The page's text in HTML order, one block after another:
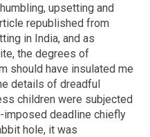
upsetting and
republished from
in India, and as
the degrees of
should have insulated me
details of dreadful
children were subjected
imposed deadline chiefly
hole, it was